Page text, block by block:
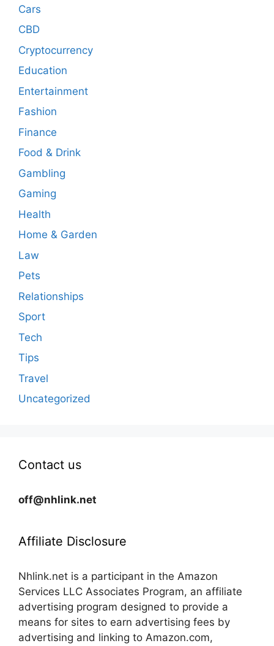
Cars
CBD
Cryptocurrency
Education
Entertainment
Fashion
Finance
Food & Drink
Gambling
Gaming
Health
Home & Garden
Law
Pets
Relationships
Sport
Tech
Tips
Travel
Uncategorized
Contact us
off@nhlink.net
Affiliate Disclosure
Nhlink.net is a participant in the Amazon
Services LLC Associates Program, an affiliate
advertising program designed to provide a
means for sites to earn advertising fees by
advertising and linking to Amazon.com,